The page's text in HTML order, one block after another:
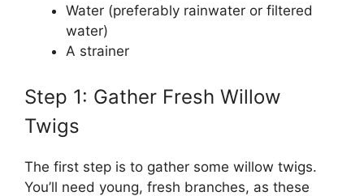
Water (preferably rainwater or filtered
water)
A strainer
Step 1: Gather Fresh Willow
Twigs
The first step is to gather some willow twigs.
You’ll need young, fresh branches, as these